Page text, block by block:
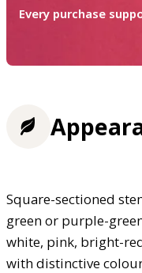
Every purchase
Square-sectioned
green or purple-
white, pink, bright-
with distinctive